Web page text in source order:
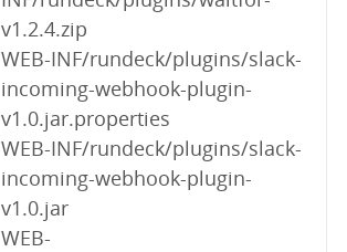
v1.2.4.zip
WEB-INF/rundeck/plugins/slack-
incoming-webhook-plugin-
v1.0.jar.properties
WEB-INF/rundeck/plugins/slack-
incoming-webhook-plugin-
v1.0.jar
WEB-